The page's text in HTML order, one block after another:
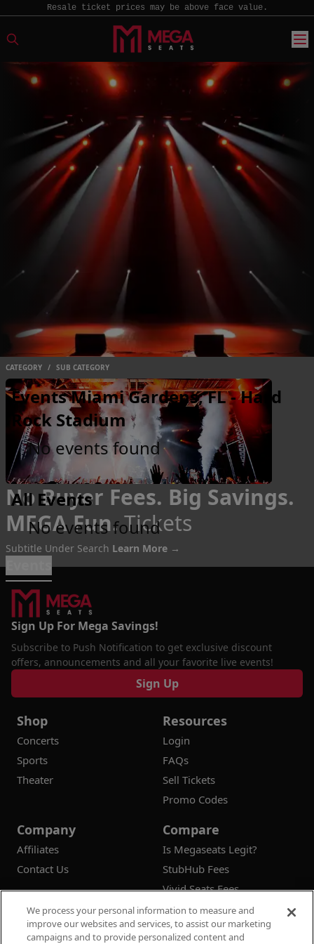
Resale ticket prices may be above face value.
CATEGORY / SUB CATEGORY
No Buyer Fees. Big Savings.
MEGA Fun.Tickets
Subtitle Under Search Learn More →
Events Miami Gardens, FL - Hard
Rock Stadium
No events found
All Events
No events found
Sign Up For Mega Savings!
Subscribe to Push Notification to get exclusive discount
offers, announcements and all your favorite live events!
Sign Up
Shop
Concerts
Sports
Theater
Resources
Login
FAQs
Sell Tickets
Promo Codes
Company
Affiliates
Contact Us
Compare
Is Megaseats Legit?
StubHub Fees
Vivid Seats Fees
Ticketmaster Fees
We process your personal information to measure and
improve our websites and services, to assist our marketing
campaigns and to provide personalized content and